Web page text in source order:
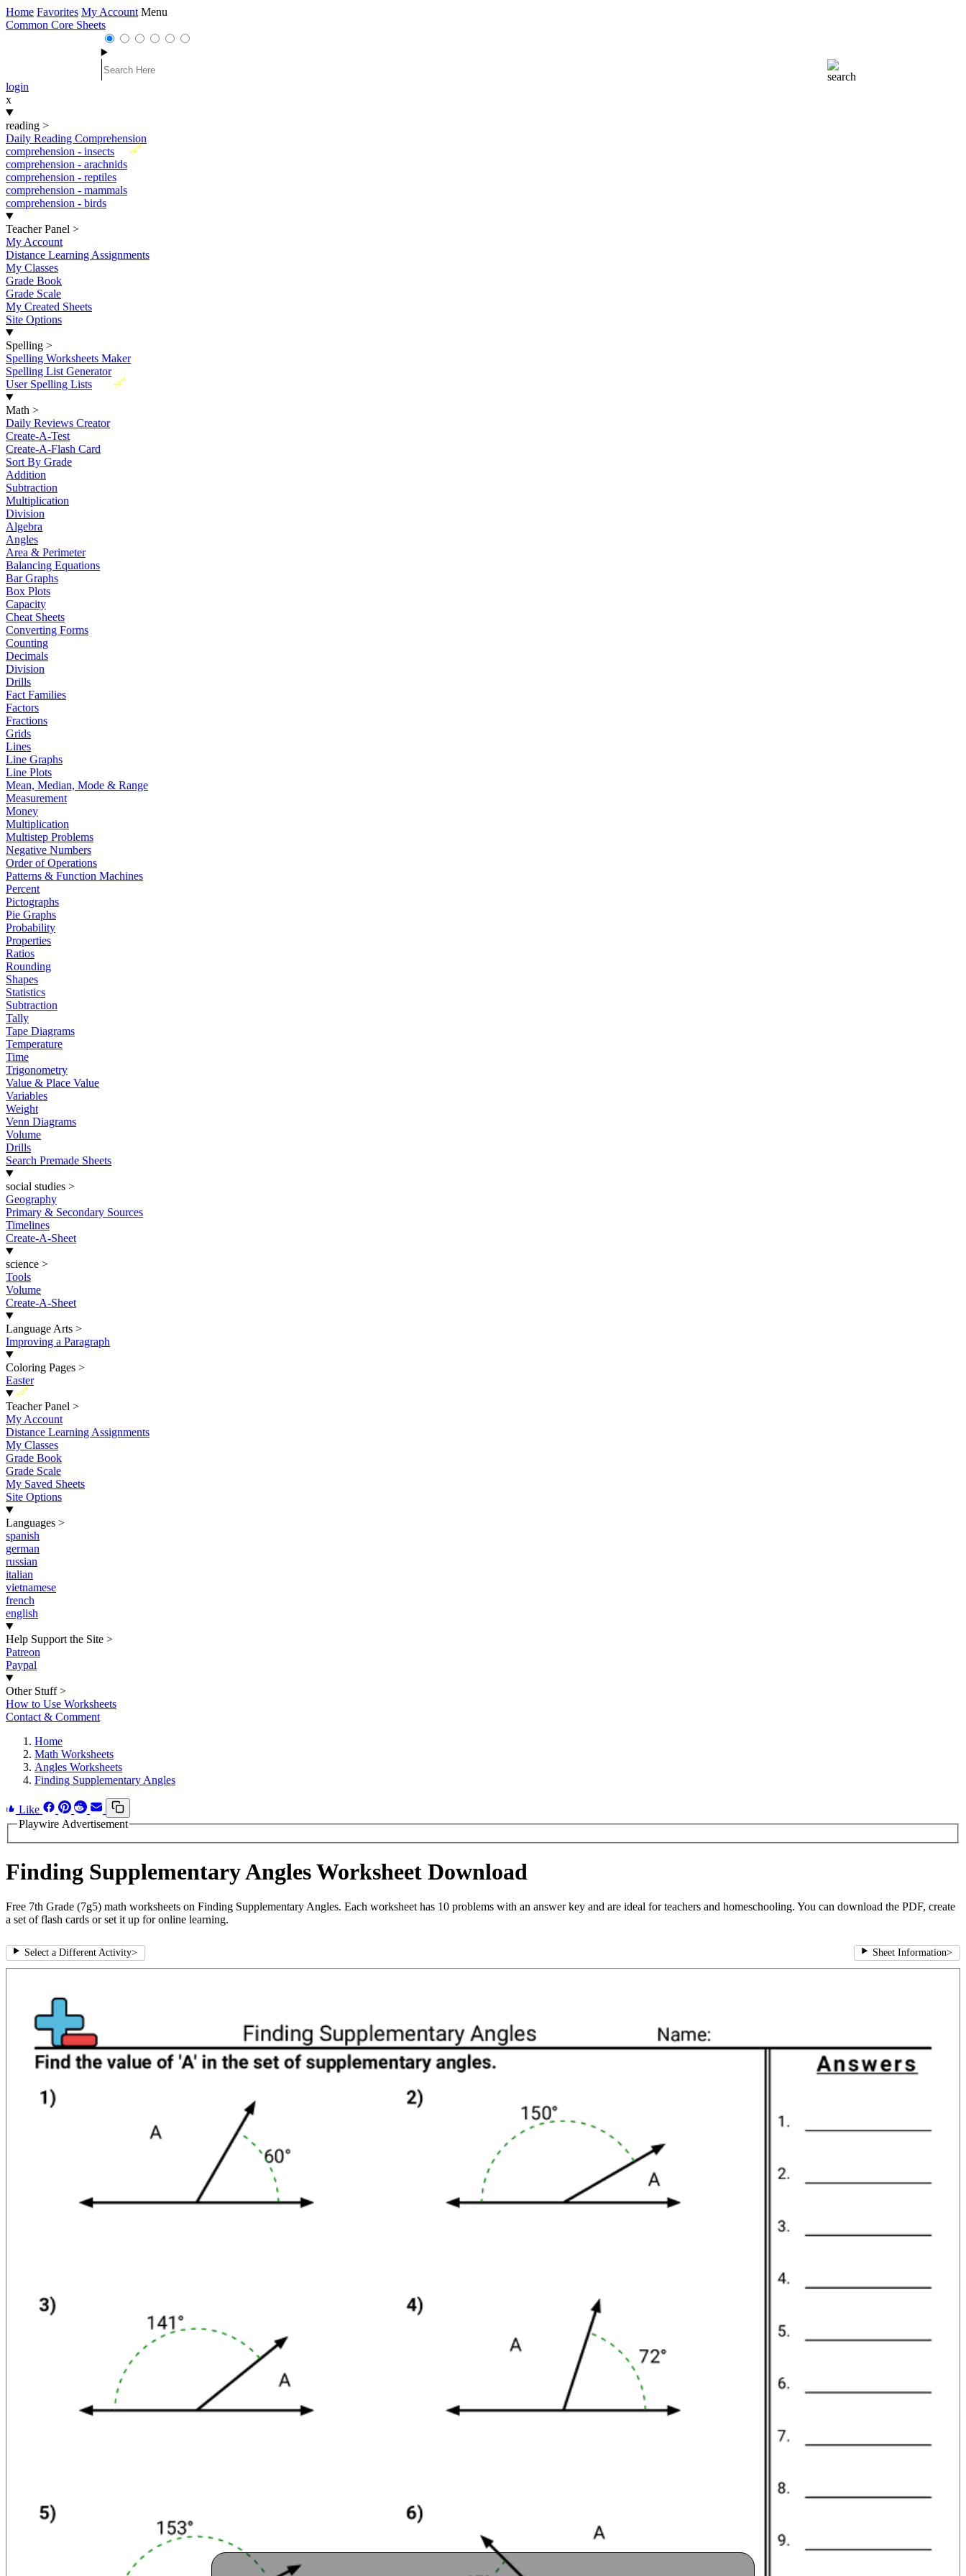
Home Favorites My Account Menu
Common Core Sheets
login
x
reading >
Daily Reading Comprehension
New
comprehension - insects
comprehension - arachnids
comprehension - reptiles
comprehension - mammals
comprehension - birds
Teacher Panel >
My Account
Distance Learning Assignments
My Classes
Grade Book
Grade Scale
My Created Sheets
Site Options
Spelling >
Spelling Worksheets Maker
Spelling List Generator
New
User Spelling Lists
Math >
Daily Reviews Creator
Create-A-Test
Create-A-Flash Card
Sort By Grade
Addition
Subtraction
Multiplication
Division
Algebra
Angles
Area & Perimeter
Balancing Equations
Bar Graphs
Box Plots
Capacity
Cheat Sheets
Converting Forms
Counting
Decimals
Division
Drills
Fact Families
Factors
Fractions
Grids
Lines
Line Graphs
Line Plots
Mean, Median, Mode & Range
Measurement
Money
Multiplication
Multistep Problems
Negative Numbers
Order of Operations
Patterns & Function Machines
Percent
Pictographs
Pie Graphs
Probability
Properties
Ratios
Rounding
Shapes
Statistics
Subtraction
Tally
Tape Diagrams
Temperature
Time
Trigonometry
Value & Place Value
Variables
Weight
Venn Diagrams
Volume
Drills
Search Premade Sheets
social studies >
Geography
Primary & Secondary Sources
Timelines
Create-A-Sheet
science >
Tools
Volume
Create-A-Sheet
Language Arts >
Improving a Paragraph
Coloring Pages >
Easter
New
Teacher Panel >
My Account
Distance Learning Assignments
My Classes
Grade Book
Grade Scale
My Saved Sheets
Site Options
Languages >
spanish
german
russian
italian
vietnamese
french
english
Help Support the Site >
Patreon
Paypal
Other Stuff >
How to Use Worksheets
Contact & Comment
Home
Math Worksheets
Angles Worksheets
Finding Supplementary Angles
Like
Playwire Advertisement
Finding Supplementary Angles Worksheet Download
Free 7th Grade (7g5) math worksheets on Finding Supplementary Angles. Each worksheet has 10 problems with an answer key and are ideal for teachers and homeschooling. You can download the PDF, create
a set of flash cards or set it up for online learning.
Select a Different Activity> Sheet Information>